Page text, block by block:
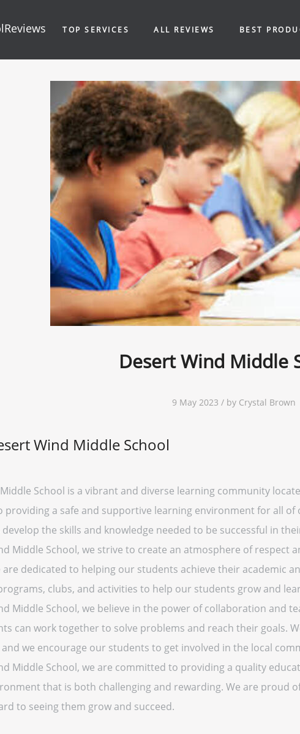
TOP SERVICES ALL REVIEWS BEST
Desert Wind Middle
9 May 2023 / by Crystal Brown
Wind Middle School
School is a vibrant and diverse learning community
providing a safe and supportive learning environment for all
the skills and knowledge needed to be successful in
Middle School, we strive to create an atmosphere of respect
are dedicated to helping our students achieve their academic
clubs, and activities to help our students grow and
Middle School, we believe in the power of collaboration and
can work together to solve problems and reach their goals.
we encourage our students to get involved in the local
Middle School, we are committed to providing a quality
that is both challenging and rewarding. We are proud
to seeing them grow and succeed.